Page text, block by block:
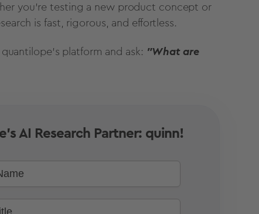
you're testing a new product concept or
is fast, rigorous, and effortless.
platform and ask: "What are
AI Research Partner: quinn!